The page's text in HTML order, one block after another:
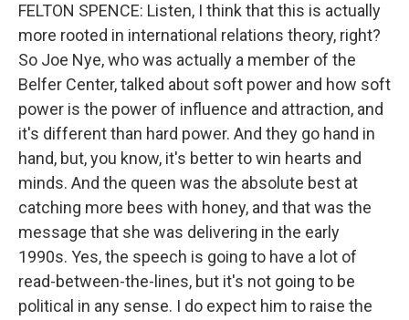
FELTON SPENCE: Listen, I think that this is actually
more rooted in international relations theory, right?
So Joe Nye, who was actually a member of the
Belfer Center, talked about soft power and how soft
power is the power of influence and attraction, and
it's different than hard power. And they go hand in
hand, but, you know, it's better to win hearts and
minds. And the queen was the absolute best at
catching more bees with honey, and that was the
message that she was delivering in the early
1990s. Yes, the speech is going to have a lot of
read-between-the-lines, but it's not going to be
political in any sense. I do expect him to raise the